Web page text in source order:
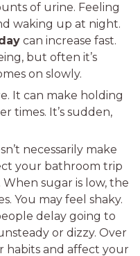
of urine. Feeling
waking up at night.
can increase fast.
but often it’s
on slowly.
It can make holding
times. It’s sudden,
necessarily make
your bathroom trip
When sugar is low, the
You may feel shaky.
delay going to
or dizzy. Over
habits and affect your